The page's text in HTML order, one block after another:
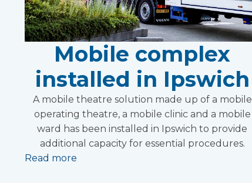
Mobile complex
installed in Ipswich
A mobile theatre solution made up of a mobile
operating theatre, a mobile clinic and a mobile
ward has been installed in Ipswich to provide
additional capacity for essential procedures.
Read more